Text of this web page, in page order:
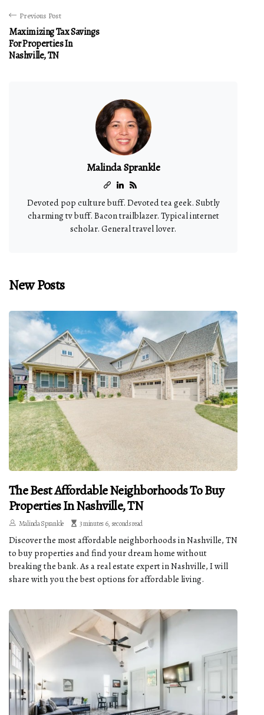
Previous Post
Maximizing Tax Savings
For Properties In
Nashville, TN
Malinda Sprankle
Devoted pop culture buff. Devoted tea geek. Subtly
charming tv buff. Bacon trailblazer. Typical internet
scholar. General travel lover.
New Posts
The Best Affordable Neighborhoods To Buy
Properties In Nashville, TN
Malinda Sprankle 3 minutes 6, seconds read
Discover the most affordable neighborhoods in Nashville, TN
to buy properties and find your dream home without
breaking the bank. As a real estate expert in Nashville, I will
share with you the best options for affordable living.